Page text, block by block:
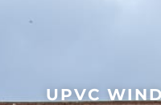
UPVC